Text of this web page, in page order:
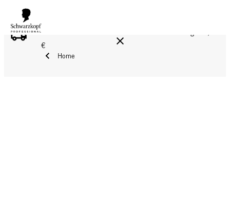
FREE DELIVERY ON ALL ORDERS ABOVE 160 €!
€
Home